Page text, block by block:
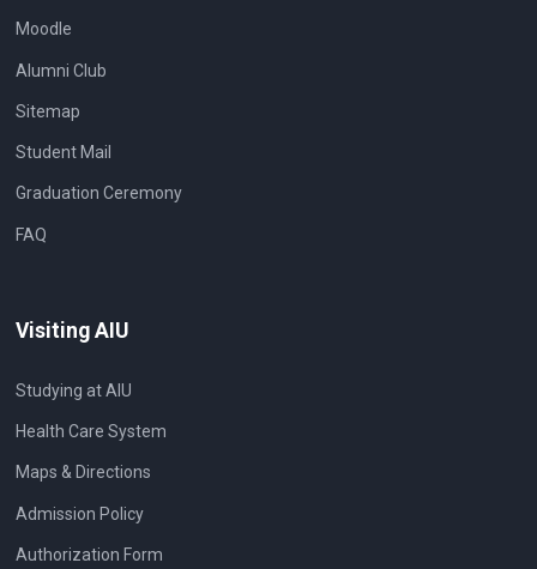
Moodle
Alumni Club
Sitemap
Student Mail
Graduation Ceremony
FAQ
Visiting AIU
Studying at AIU
Health Care System
Maps & Directions
Admission Policy
Authorization Form